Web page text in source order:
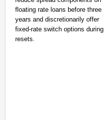
floating rate loans before three
years and discretionarily offer
fixed-rate switch options during
resets.